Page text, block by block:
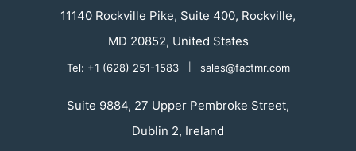
11140 Rockville Pike, Suite 400, Rockville,
MD 20852, United States
Tel: +1 (628) 251-1583 sales@factmr.com
Suite 9884, 27 Upper Pembroke Street,
Dublin 2, Ireland